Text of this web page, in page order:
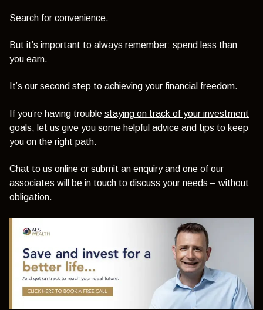
Search for convenience.
But it’s important to always remember: spend less than
you earn.
It’s our second step to achieving your financial freedom.
If you’re having trouble staying on track of your investment
goals, let us give you some helpful advice and tips to keep
you on the right path.
Chat to us online or submit an enquiryand one of our
associates will be in touch to discuss your needs – without
obligation.